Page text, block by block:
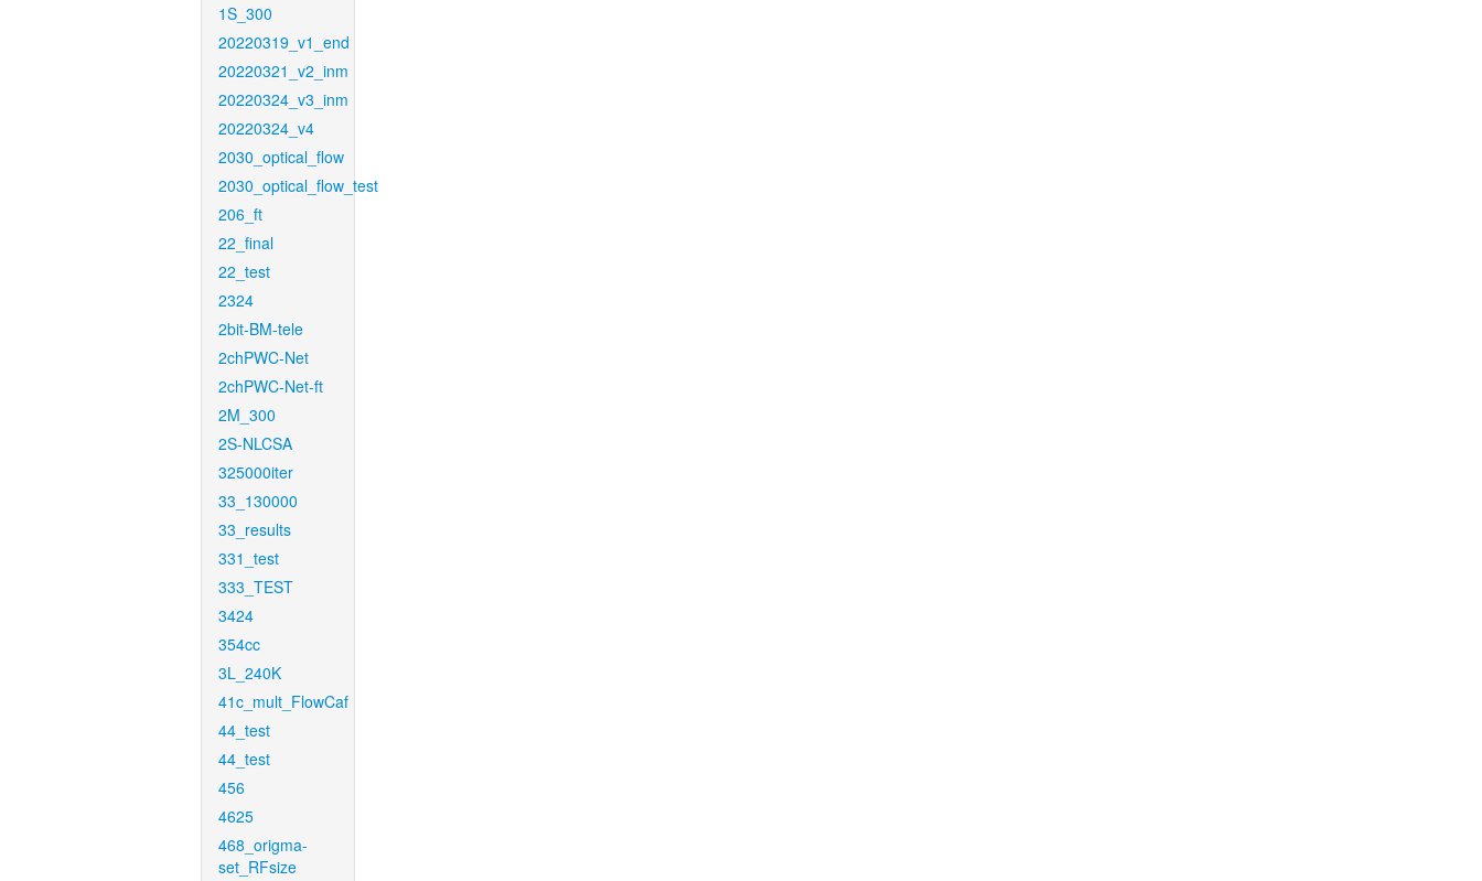
1S_300
20220319_v1_end
20220321_v2_inm
20220324_v3_inm
20220324_v4
2030_optical_flow
2030_optical_flow_test
206_ft
22_final
22_test
2324
2bit-BM-tele
2chPWC-Net
2chPWC-Net-ft
2M_300
2S-NLCSA
325000iter
33_130000
33_results
331_test
333_TEST
3424
354cc
3L_240K
41c_mult_FlowCaf
44_test
44_test
456
4625
468_origma-
set_RFsize